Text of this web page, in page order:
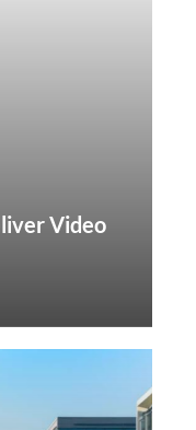
Video